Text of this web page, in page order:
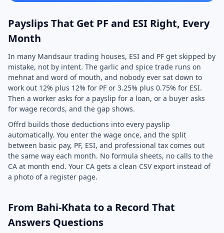
Payslips That Get PF and ESI Right, Every
Month
In many Mandsaur trading houses, ESI and PF get skipped by
mistake, not by intent. The garlic and spice trade runs on
mehnat and word of mouth, and nobody ever sat down to
work out 12% plus 12% for PF or 3.25% plus 0.75% for ESI.
Then a worker asks for a payslip for a loan, or a buyer asks
for wage records, and the gap shows.
Offrd builds those deductions into every payslip
automatically. You enter the wage once, and the split
between basic pay, PF, ESI, and professional tax comes out
the same way each month. No formula sheets, no calls to the
CA at month end. Your CA gets a clean CSV export instead of
a photo of a register page.
From Bahi-Khata to a Record That
Answers Questions